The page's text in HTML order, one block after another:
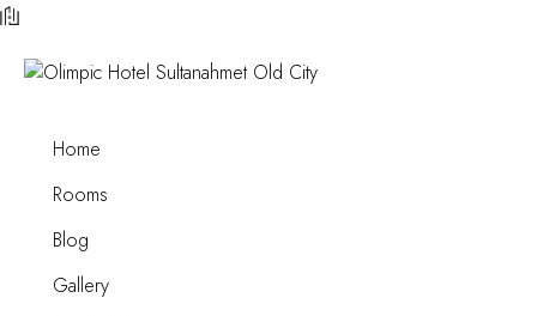
Home
Rooms
Blog
Gallery